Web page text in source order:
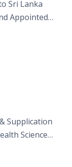
Sri Lanka
Appointed
Supplication
Sciences